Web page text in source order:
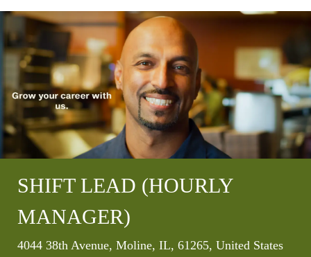
SHIFT LEAD (HOURLY
MANAGER)
Location
4044 38th Avenue, Moline, IL, 61265, United States